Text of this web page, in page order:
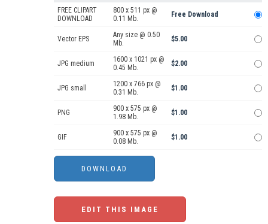
FREE CLIPART
DOWNLOAD
800 x 511 px @
0.11 Mb.
Free Download
Vector EPS
Any size @ 0.50
Mb.
$5.00
JPG medium
1600 x 1021 px @
0.45 Mb.
$2.00
JPG small
1200 x 766 px @
0.31 Mb.
$1.00
PNG
900 x 575 px @
1.98 Mb.
$1.00
GIF
900 x 575 px @
0.08 Mb.
$1.00
EDIT THIS IMAGE